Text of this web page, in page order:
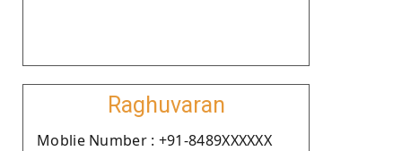
Raghuvaran
Moblie Number : +91-8489XXXXXX